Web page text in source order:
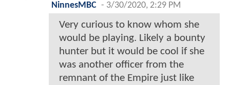
NinnesMBC - 3/30/2020, 2:29 PM
Very curious to know whom she
would be playing. Likely a bounty
hunter but it would be cool if she
was another officer from the
remnant of the Empire just like